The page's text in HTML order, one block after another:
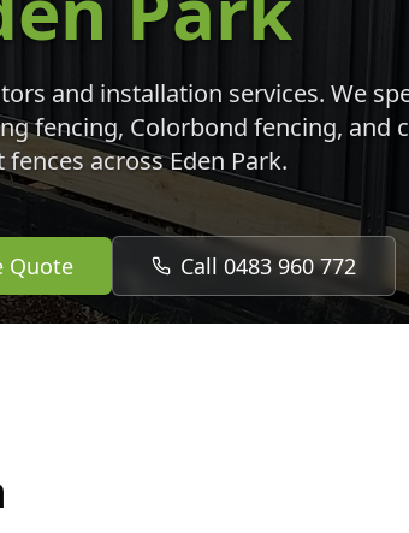
and installation services. We
fencing, Colorbond fencing, and
fences acrossEden Park.
Quote Call 0483 960 772